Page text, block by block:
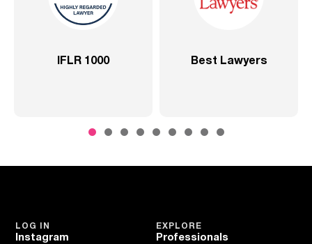
Best Lawyers
2020 –
EXPLORE
Professionals
LOG IN
Instagram